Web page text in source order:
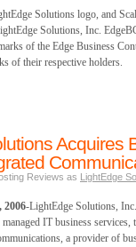
Solutions logo, and
Solutions, Inc.
of the Edge Business
of their respective holders.
Acquires
Reviews as LightEdge
-LightEdge Solutions,
IT business
a provider of